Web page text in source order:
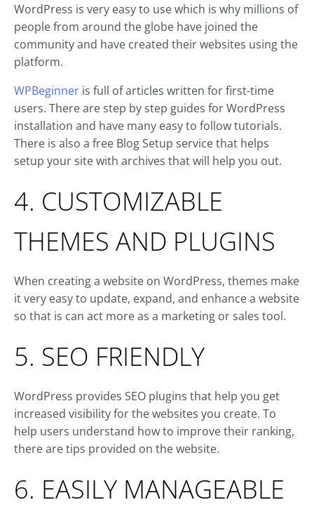
WordPress is very easy to use which is why millions of
people from around the globe have joined the
community and have created their websites using the
platform.
WPBeginner is full of articles written for first-time
users. There are step by step guides for WordPress
installation and have many easy to follow tutorials.
There is also a free Blog Setup service that helps
setup your site with archives that will help you out.
4. CUSTOMIZABLE
THEMES AND PLUGINS
When creating a website on WordPress, themes make
it very easy to update, expand, and enhance a website
so that is can act more as a marketing or sales tool.
5. SEO FRIENDLY
WordPress provides SEO plugins that help you get
increased visibility for the websites you create. To
help users understand how to improve their ranking,
there are tips provided on the website.
6. EASILY MANAGEABLE